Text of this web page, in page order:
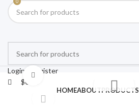
Login / Register
0
$0.00
HOMEABOUT PRODUCTS
Click to enlarge